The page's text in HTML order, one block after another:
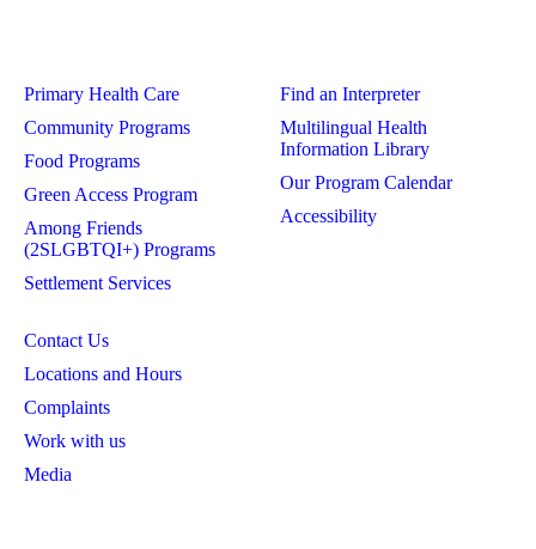
Primary Health Care
Community Programs
Food Programs
Green Access Program
Among Friends
(2SLGBTQI+) Programs
Settlement Services
Find an Interpreter
Multilingual Health
Information Library
Our Program Calendar
Accessibility
Contact Us
Locations and Hours
Complaints
Work with us
Media